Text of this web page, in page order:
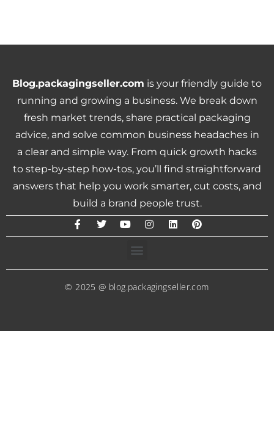
Blog.packagingseller.com is your friendly guide to
running and growing a business. We break down
fresh market trends, share practical packaging
advice, and solve common business headaches in
a clear and simple way. From quick growth hacks
to step-by-step how-tos, you’ll find straightforward
answers that help you work smarter, cut costs, and
build a brand people trust.
© 2025 @ blog.packagingseller.com